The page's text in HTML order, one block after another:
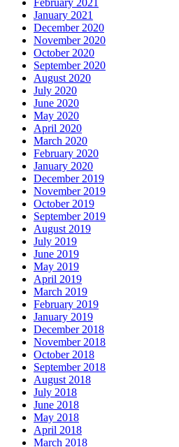
February 2021
January 2021
December 2020
November 2020
October 2020
September 2020
August 2020
July 2020
June 2020
May 2020
April 2020
March 2020
February 2020
January 2020
December 2019
November 2019
October 2019
September 2019
August 2019
July 2019
June 2019
May 2019
April 2019
March 2019
February 2019
January 2019
December 2018
November 2018
October 2018
September 2018
August 2018
July 2018
June 2018
May 2018
April 2018
March 2018